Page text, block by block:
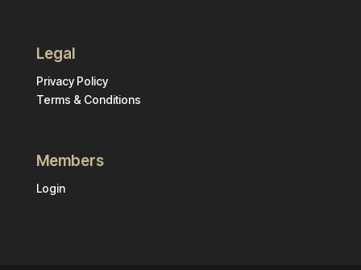
Legal
Privacy Policy
Terms & Conditions
Members
Login